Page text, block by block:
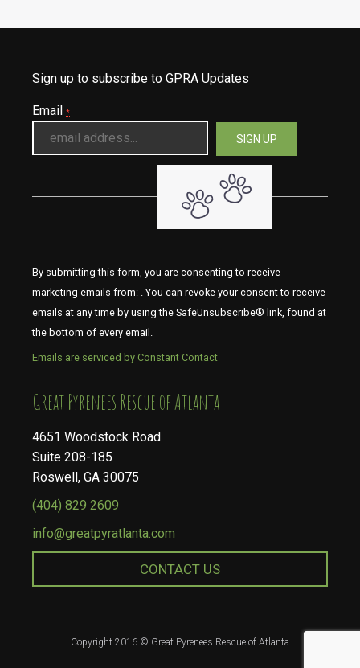
Sign up to subscribe to GPRA Updates
Email *
By submitting this form, you are consenting to receive
marketing emails from: . You can revoke your consent to receive
emails at any time by using the SafeUnsubscribe® link, found at
the bottom of every email.
Emails are serviced by Constant Contact
​​​​​​​Great Pyrenees Rescue of Atlanta
4651 Woodstock Road
Suite 208-185
Roswell, GA 30075
(404) 829 2609
info@greatpyratlanta.com
CONTACT US
Copyright 2016 © Great Pyrenees Rescue of Atlanta